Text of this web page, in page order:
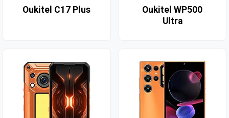
Oukitel C17 Plus
Oukitel WP500
Ultra